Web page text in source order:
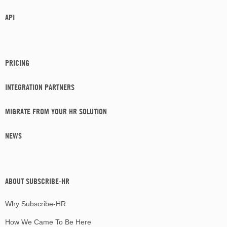
API
PRICING
INTEGRATION PARTNERS
MIGRATE FROM YOUR HR SOLUTION
NEWS
ABOUT SUBSCRIBE-HR
Why Subscribe-HR
How We Came To Be Here